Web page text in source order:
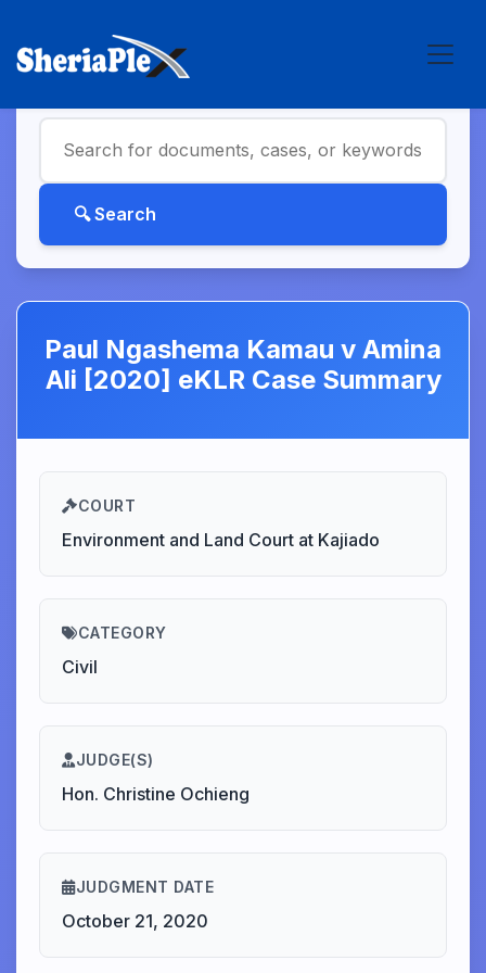
Paul Ngashema Kamau v Amina
Ali [2020] eKLR Case Summary
COURT
Environment and Land Court at Kajiado
CATEGORY
Civil
JUDGE(S)
Hon. Christine Ochieng
JUDGMENT DATE
October 21, 2020